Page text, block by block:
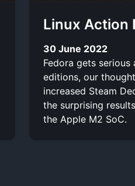
Linux Action
30 June 2022
Fedora gets
editions, our
increased Steam
the surprising
the Apple M2 SoC.